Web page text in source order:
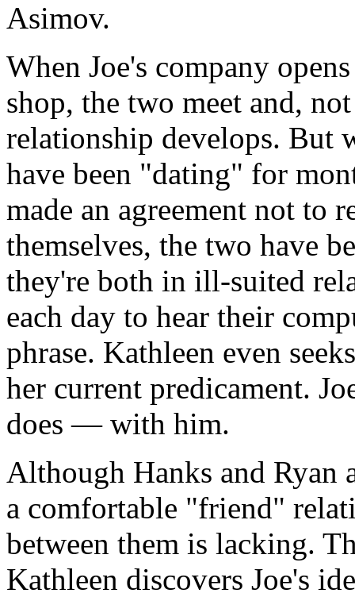
Asimov.
When Joe's company
shop, the two meet and,
relationship develops. But
have been "dating" for
made an agreement not to
themselves, the two have
they're both in ill-suited
each day to hear their
phrase. Kathleen even
her current predicament.
does — with him.
Although Hanks and Ryan
a comfortable "friend"
between them is lacking.
Kathleen discovers Joe's